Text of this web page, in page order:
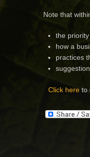
Note that
the
how a
practices
Click here to